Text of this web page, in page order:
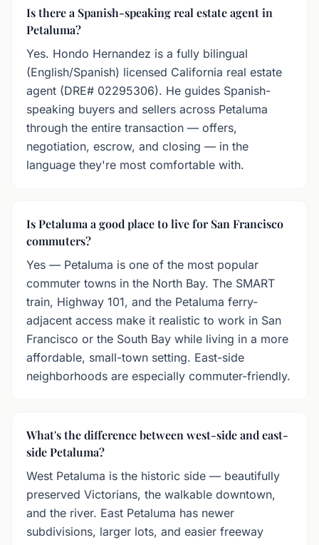
Is there a Spanish-speaking real estate agent in
Petaluma?
Yes. Hondo Hernandez is a fully bilingual
(English/Spanish) licensed California real estate
agent (DRE# 02295306). He guides Spanish-
speaking buyers and sellers across Petaluma
through the entire transaction — offers,
negotiation, escrow, and closing — in the
language they're most comfortable with.
Is Petaluma a good place to live for San Francisco
commuters?
Yes — Petaluma is one of the most popular
commuter towns in the North Bay. The SMART
train, Highway 101, and the Petaluma ferry-
adjacent access make it realistic to work in San
Francisco or the South Bay while living in a more
affordable, small-town setting. East-side
neighborhoods are especially commuter-friendly.
What's the difference between west-side and east-
side Petaluma?
West Petaluma is the historic side — beautifully
preserved Victorians, the walkable downtown,
and the river. East Petaluma has newer
subdivisions, larger lots, and easier freeway